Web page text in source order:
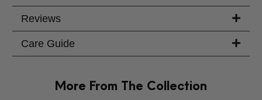
Reviews
Care Guide
More From The Collection